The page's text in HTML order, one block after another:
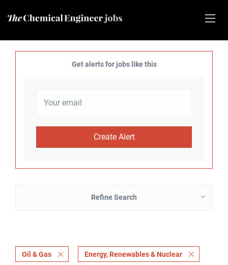
Get alerts for jobs like this
Refine Search
Oil & Gas Energy, Renewables & Nuclear